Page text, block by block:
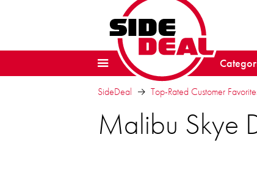
SideDeal Top-Rated Customer
Malibu Skye